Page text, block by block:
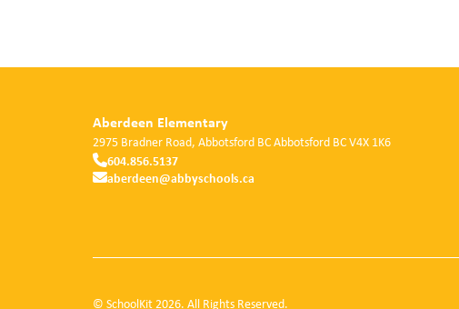
Aberdeen Elementary
2975 Bradner Road, Abbotsford BCAbbotsford BCV4X 1K6
604.856.5137
aberdeen@abbyschools.ca
© SchoolKit 2026. All Rights Reserved.